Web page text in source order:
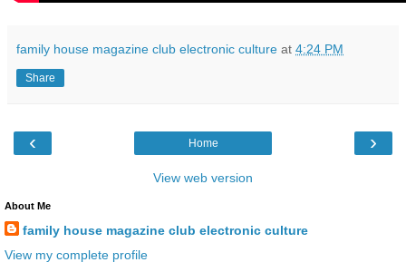
family house magazine club electronic culture at 4:24 PM
Share
‹ ›
Home
View web version
About Me
family house magazine club electronic culture
View my complete profile